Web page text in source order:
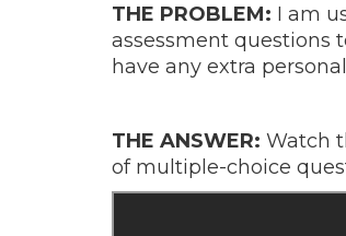
THE PROBLEM: I am
assessment questions
have any extra
THE ANSWER: Watch
of multiple-choice